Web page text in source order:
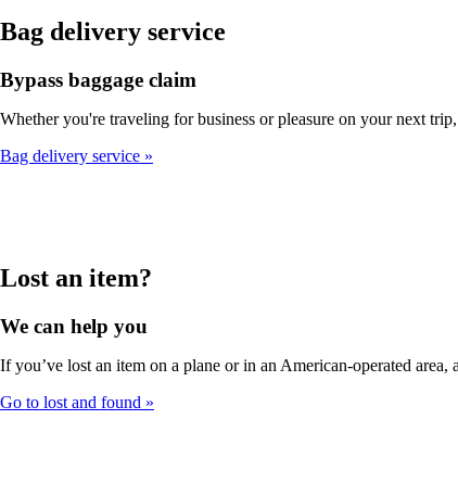
Bag delivery service
Bypass baggage claim
Whether you're traveling for business or pleasure on your next
Bag delivery service
Lost an item?
We can help you
If you’ve lost an item on a plane or in an American-operated
Go to lost and found